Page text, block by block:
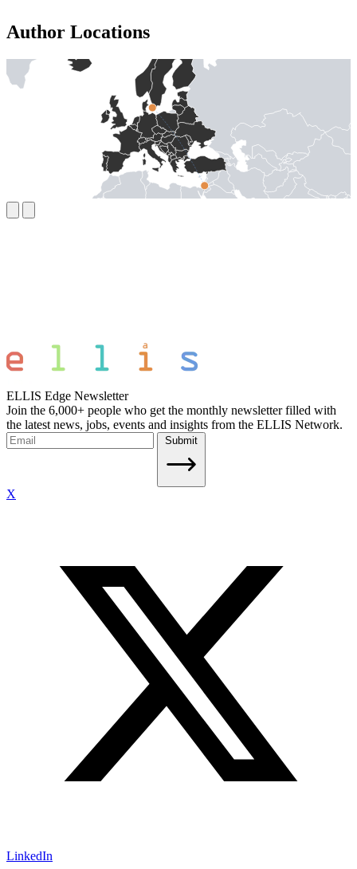
Author Locations
ELLIS Edge Newsletter
Join the 6,000+ people who get the monthly newsletter filled with
the latest news, jobs, events and insights from the ELLIS Network.
Submit
X
LinkedIn